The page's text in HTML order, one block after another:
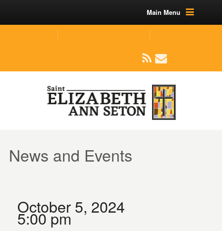
Main Menu
News and Events
October 5, 2024
5:00 pm